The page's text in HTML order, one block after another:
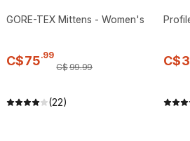
GORE-TEX Mittens - Women's
C$75.99
C$99.99
(22)
C$